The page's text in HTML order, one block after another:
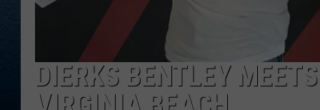
DIERKS BENTLEY